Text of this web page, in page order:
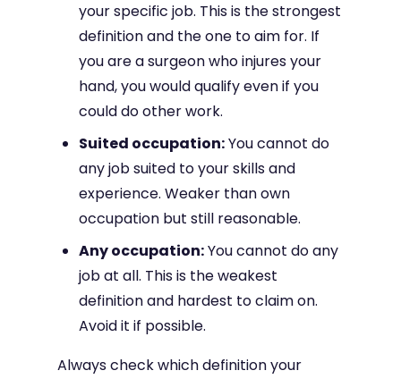
your specific job. This is the strongest
definition and the one to aim for. If
you are a surgeon who injures your
hand, you would qualify even if you
could do other work.
Suited occupation:You cannot do
any job suited to your skills and
experience. Weaker than own
occupation but still reasonable.
Any occupation:You cannot do any
job at all. This is the weakest
definition and hardest to claim on.
Avoid it if possible.
Always check which definition your